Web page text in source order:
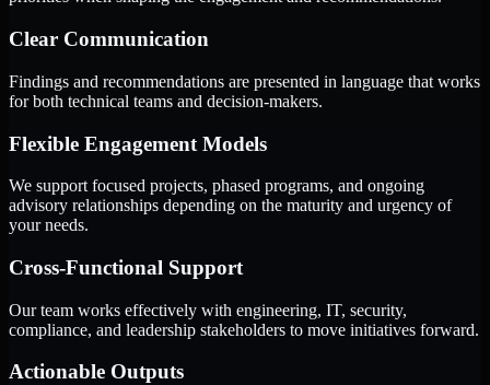
Clear Communication
Findings and recommendations are presented in language that works
for both technical teams and decision-makers.
Flexible Engagement Models
We support focused projects, phased programs, and ongoing
advisory relationships depending on the maturity and urgency of
your needs.
Cross-Functional Support
Our team works effectively with engineering, IT, security,
compliance, and leadership stakeholders to move initiatives forward.
Actionable Outputs